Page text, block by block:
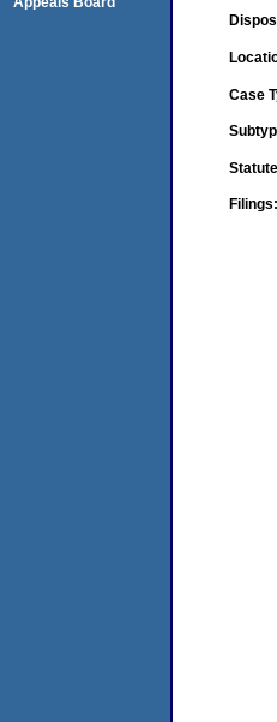
Case
Filings: